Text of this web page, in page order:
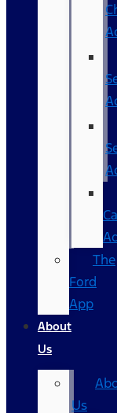
The
Ford
App
About
Us
Us